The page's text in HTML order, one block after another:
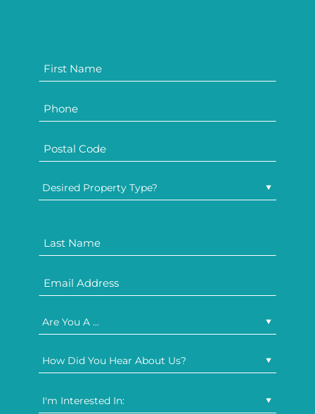
Desired Property Type?
Are You A ...
How Did You Hear About Us?
I'm Interested In: